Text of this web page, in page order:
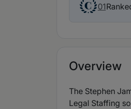
01
Overview
The Stephen
Legal Staffing